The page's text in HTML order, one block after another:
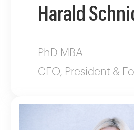
Harald
PhD MBA
CEO, President &